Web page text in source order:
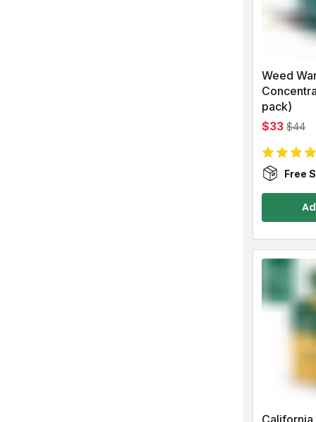
Weed
pack)
$33 $44
Free
California